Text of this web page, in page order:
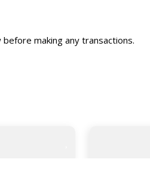
making any transactions.